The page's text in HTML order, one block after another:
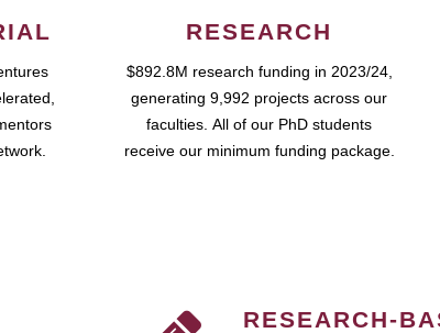
RESEARCH
$892.8M research funding in 2023/24,
generating 9,992 projects across our
faculties. All of our PhD students
receive our minimum funding package.
RESEARCH-